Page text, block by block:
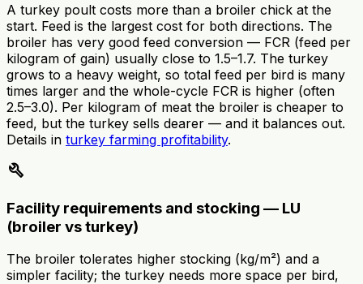
A turkey poult costs more than a broiler chick at the
start. Feed is the largest cost for both directions. The
broiler has very good feed conversion — FCR (feed per
kilogram of gain) usually close to 1.5–1.7. The turkey
grows to a heavy weight, so total feed per bird is many
times larger and the whole-cycle FCR is higher (often
2.5–3.0). Per kilogram of meat the broiler is cheaper to
feed, but the turkey sells dearer — and it balances out.
Details in turkey farming profitability.
build
Facility requirements and stocking — LU
(broiler vs turkey)
The broiler tolerates higher stocking (kg/m²) and a
simpler facility; the turkey needs more space per bird,